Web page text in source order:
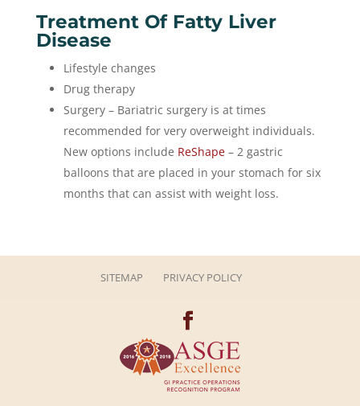
Treatment Of Fatty Liver
Disease
Lifestyle changes
Drug therapy
Surgery – Bariatric surgery is at times
recommended for very overweight individuals.
New options include ReShape– 2 gastric
balloons that are placed in your stomach for six
months that can assist with weight loss.
SITEMAP PRIVACY POLICY